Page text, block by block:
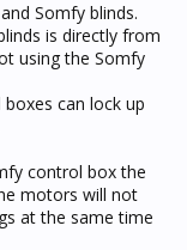
Somfy blinds.
is directly from
using the Somfy
can lock up
control box the
motors will not
at the same time